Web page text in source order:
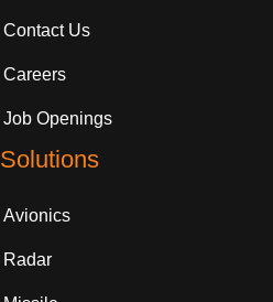
Contact Us
Careers
Job Openings
Solutions
Avionics
Radar